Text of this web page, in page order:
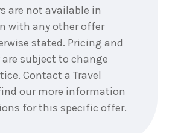
are not available in
with any other offer
stated. Pricing and
subject to change
Contact a Travel
our more information
for this specific offer.